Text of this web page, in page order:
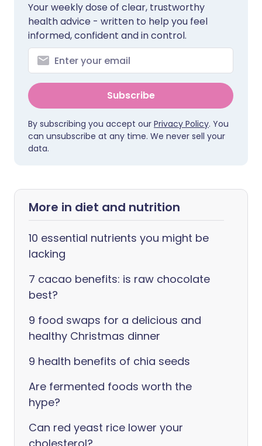
Your weekly dose of clear, trustworthy
health advice - written to help you feel
informed, confident and in control.
Subscribe
By subscribing you accept our Privacy Policy. You
can unsubscribe at any time. We never sell your
data.
More in diet and nutrition
10 essential nutrients you might be
lacking
7 cacao benefits: is raw chocolate
best?
9 food swaps for a delicious and
healthy Christmas dinner
9 health benefits of chia seeds
Are fermented foods worth the
hype?
Can red yeast rice lower your